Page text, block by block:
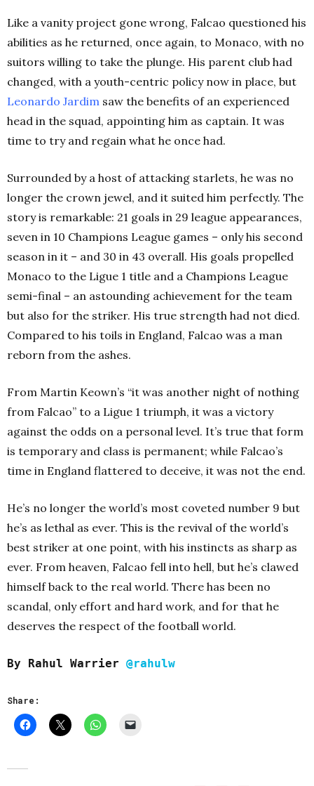
Like a vanity project gone wrong, Falcao questioned his
abilities as he returned, once again, to Monaco, with no
suitors willing to take the plunge. His parent club had
changed, with a youth-centric policy now in place, but
Leonardo Jardim saw the benefits of an experienced
head in the squad, appointing him as captain. It was
time to try and regain what he once had.
Surrounded by a host of attacking starlets, he was no
longer the crown jewel, and it suited him perfectly. The
story is remarkable: 21 goals in 29 league appearances,
seven in 10 Champions League games – only his second
season in it – and 30 in 43 overall. His goals propelled
Monaco to the Ligue 1 title and a Champions League
semi-final – an astounding achievement for the team
but also for the striker. His true strength had not died.
Compared to his toils in England, Falcao was a man
reborn from the ashes.
From Martin Keown’s “it was another night of nothing
from Falcao” to a Ligue 1 triumph, it was a victory
against the odds on a personal level. It’s true that form
is temporary and class is permanent; while Falcao’s
time in England flattered to deceive, it was not the end.
He’s no longer the world’s most coveted number 9 but
he’s as lethal as ever. This is the revival of the world’s
best striker at one point, with his instincts as sharp as
ever. From heaven, Falcao fell into hell, but he’s clawed
himself back to the real world. There has been no
scandal, only effort and hard work, and for that he
deserves the respect of the football world.
By Rahul Warrier @rahulw
Share: